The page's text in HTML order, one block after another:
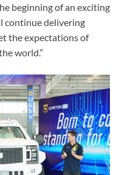
beginning of an exciting
continue delivering
the expectations of
world.”